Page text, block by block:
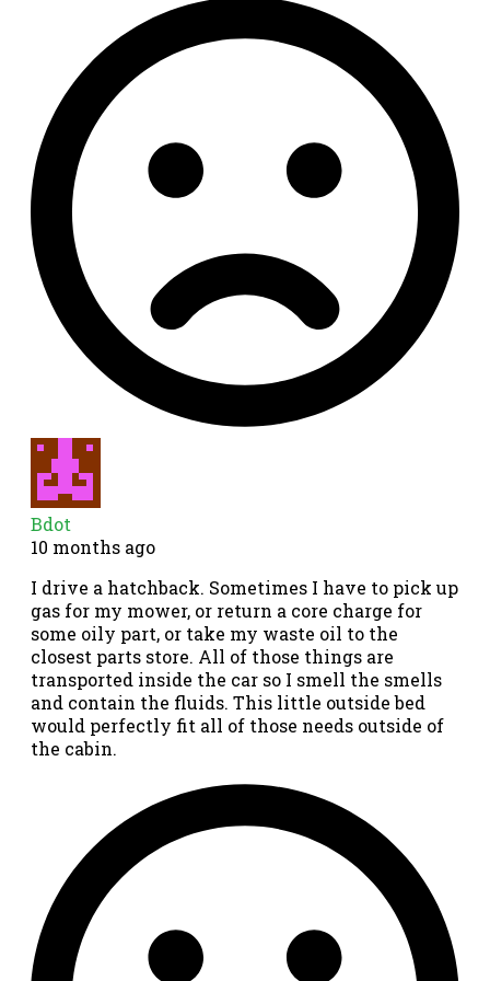
Bdot
10 months ago
I drive a hatchback. Sometimes I have to pick up
gas for my mower, or return a core charge for
some oily part, or take my waste oil to the
closest parts store. All of those things are
transported inside the car so I smell the smells
and contain the fluids. This little outside bed
would perfectly fit all of those needs outside of
the cabin.